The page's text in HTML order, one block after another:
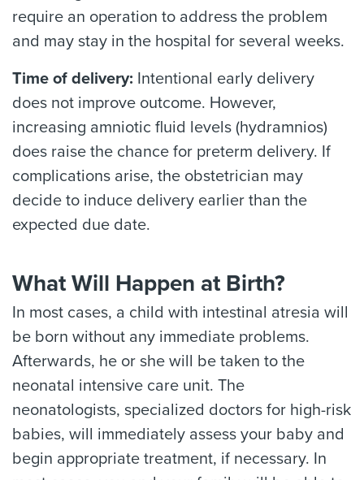
require an operation to address the problem
and may stay in the hospital for several weeks.
Time of delivery: Intentional early delivery
does not improve outcome. However,
increasing amniotic fluid levels (hydramnios)
does raise the chance for preterm delivery. If
complications arise, the obstetrician may
decide to induce delivery earlier than the
expected due date.
What Will Happen at Birth?
In most cases, a child with intestinal atresia will
be born without any immediate problems.
Afterwards, he or she will be taken to the
neonatal intensive care unit. The
neonatologists, specialized doctors for high-risk
babies, will immediately assess your baby and
begin appropriate treatment, if necessary. In